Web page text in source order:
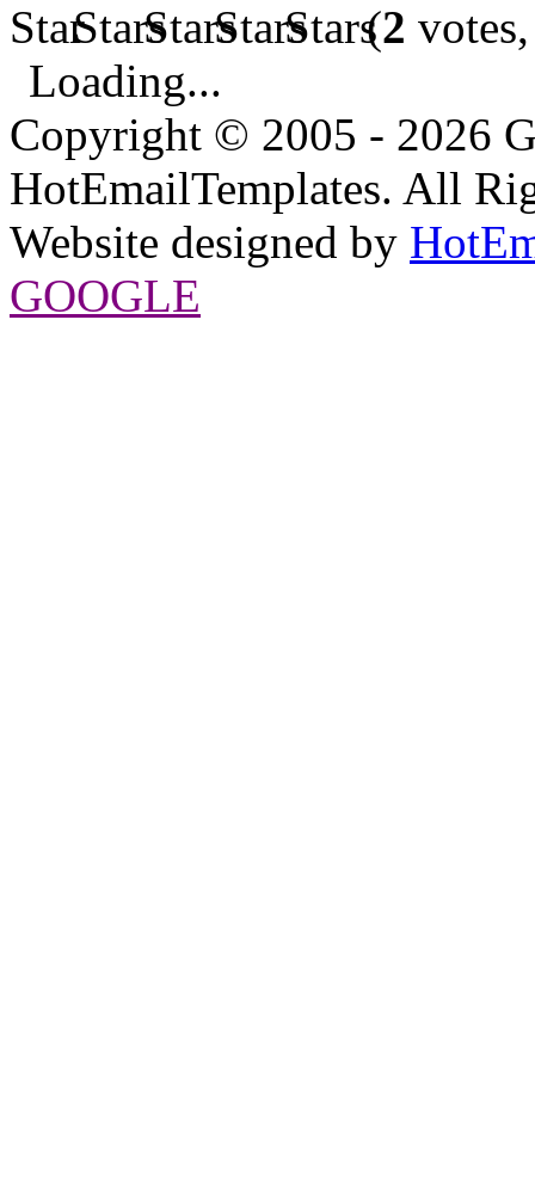
(2
Loading...
Copyright © 2005 - 2026
HotEmailTemplates. All
Website designed by
GOOGLE